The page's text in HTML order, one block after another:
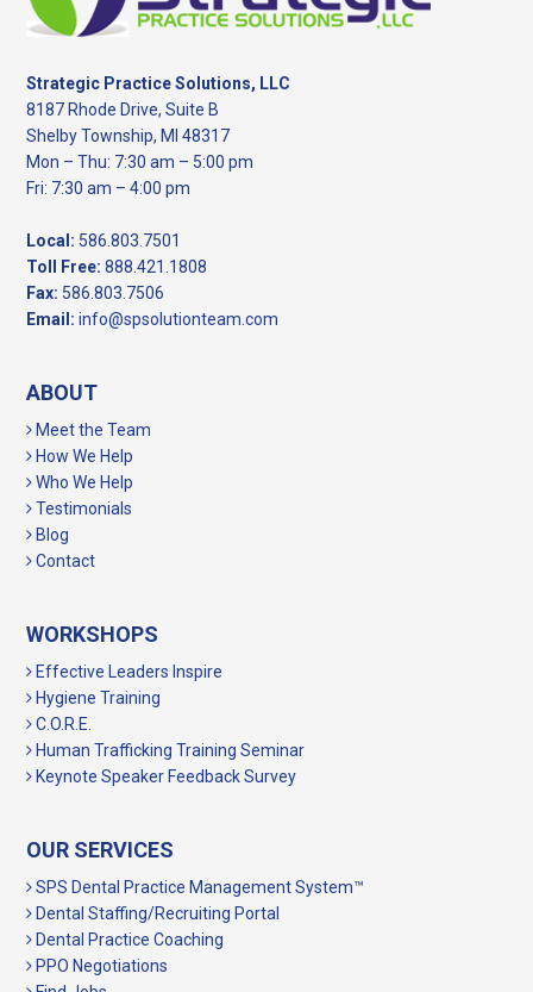
Strategic Practice Solutions, LLC
8187 Rhode Drive, Suite B
Shelby Township, MI 48317
Mon – Thu: 7:30 am – 5:00 pm
Fri: 7:30 am – 4:00 pm
Local: 586.803.7501
Toll Free: 888.421.1808
Fax: 586.803.7506
Email: info@spsolutionteam.com
ABOUT
Meet the Team
How We Help
Who We Help
Testimonials
Blog
Contact
WORKSHOPS
Effective Leaders Inspire
Hygiene Training
C.O.R.E.
Human Trafficking Training Seminar
Keynote Speaker Feedback Survey
OUR SERVICES
SPS Dental Practice Management System™
Dental Staffing/Recruiting Portal
Dental Practice Coaching
PPO Negotiations